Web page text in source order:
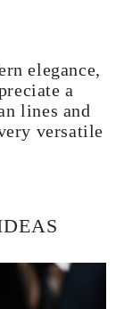
elegance,
a
lines and
versatile